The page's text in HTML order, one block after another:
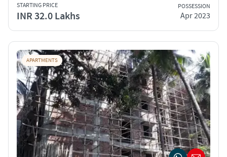
STARTING PRICE
INR 32.0 Lakhs
POSSESSION
Apr 2023
APARTMENTS